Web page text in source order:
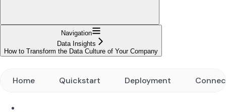
Navigation
Data Insights
How to Transform the Data Culture of Your Company
Home Quickstart Deployment